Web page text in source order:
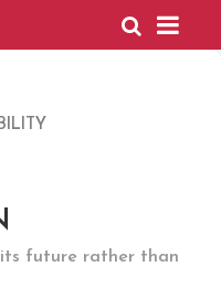
future rather than